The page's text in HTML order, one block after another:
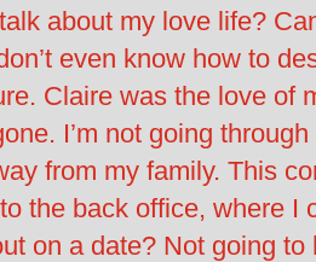
about my love life?
even know how to
Claire was the love of
I’m not going
from my family. This
the back office, where I
on a date? Not going